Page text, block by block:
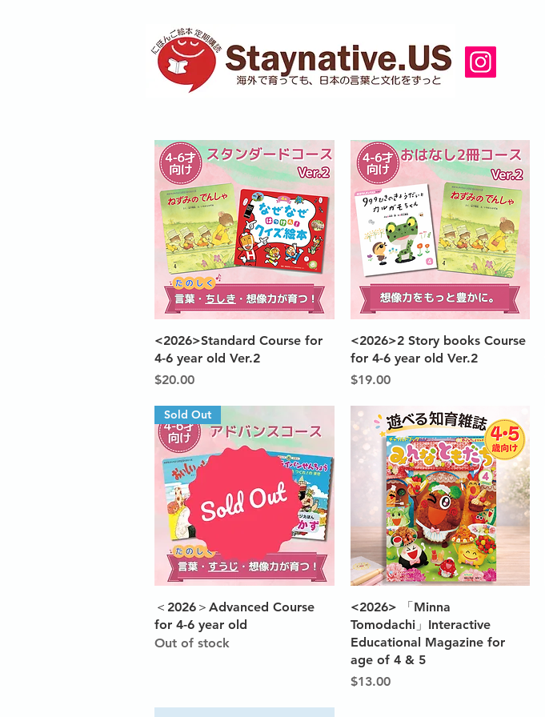
Quick View
<2026>Standard Course for
4-6 year old Ver.2
Price
$20.00
Quick View
<2026>2 Story books Course
for 4-6 year old Ver.2
Price
$19.00
Quick View
Sold Out
＜2026＞Advanced Course
for 4-6 year old
Out of stock
Quick View
<2026> 「Minna
Tomodachi」Interactive
Educational Magazine for
age of 4 & 5
Price
$13.00